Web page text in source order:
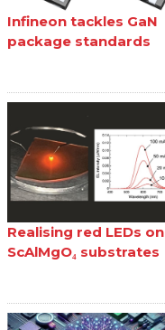
Infineon tackles GaN
package standards
Realising red LEDs on
ScAlMgO₄ substrates